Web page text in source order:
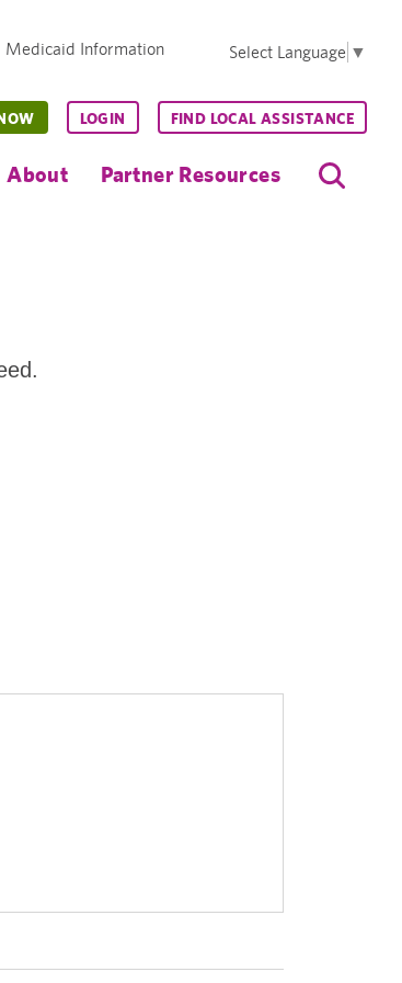
Medicaid Information Select Language ▼
About Partner Resources
LOGIN FIND LOCAL ASSISTANCE